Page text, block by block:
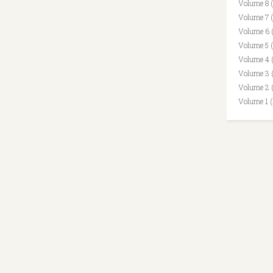
Volume 8
Volume 7
Volume 6
Volume 5
Volume 4
Volume 3
Volume 2
Volume 1